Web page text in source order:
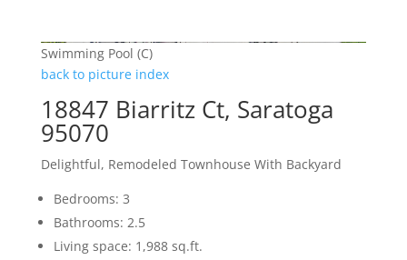
Swimming Pool (C)
back to picture index
18847 Biarritz Ct, Saratoga
95070
Delightful, Remodeled Townhouse With Backyard
Bedrooms: 3
Bathrooms: 2.5
Living space: 1,988 sq.ft.